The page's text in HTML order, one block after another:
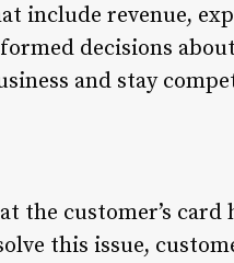
include revenue,
decisions
and stay
the customer’s
this issue,